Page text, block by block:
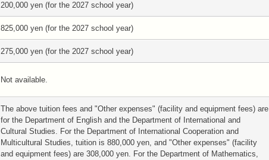
200,000 yen (for the 2027 school year)
825,000 yen (for the 2027 school year)
275,000 yen (for the 2027 school year)
Not available.
The above tuition fees and "Other expenses" (facility and equipment fees) are
for the Department of English and the Department of International and
Cultural Studies. For the Department of International Cooperation and
Multicultural Studies, tuition is 880,000 yen, and "Other expenses" (facility
and equipment fees) are 308,000 yen. For the Department of Mathematics,